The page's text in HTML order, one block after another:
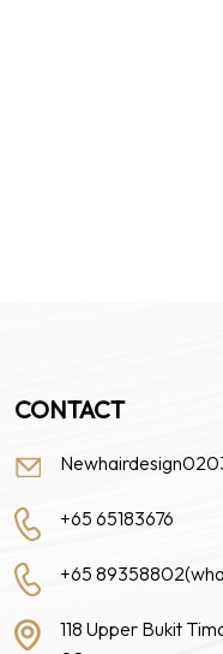
CONTACT
+65 65183676
+65
118 Upper Bukit